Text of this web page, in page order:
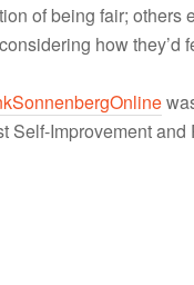
of being fair; others
how
Self-Improvement